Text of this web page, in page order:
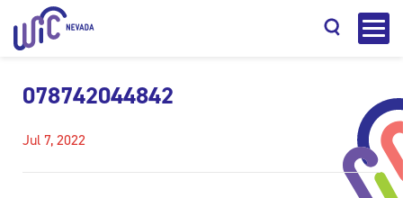
078742044842
Jul 7, 2022